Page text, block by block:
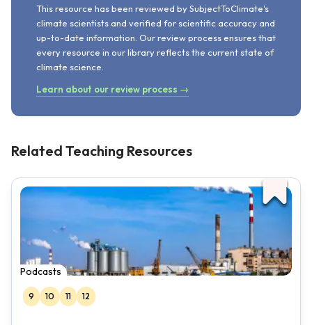
This resource has been reviewed by SubjectToClimate's
climate scientists and verified for scientific accuracy and
up-to-date information. Our review process ensures that
every resource in our library reflects the current state of
climate science.
Learn about our review process →
Related Teaching Resources
Podcasts
9 10 11 12